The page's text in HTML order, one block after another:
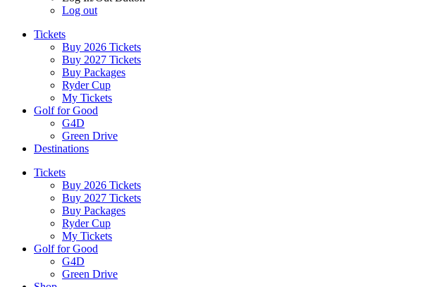
Log out
Tickets
Buy 2026 Tickets
Buy 2027 Tickets
Buy Packages
Ryder Cup
My Tickets
Golf for Good
G4D
Green Drive
Destinations
Tickets
Buy 2026 Tickets
Buy 2027 Tickets
Buy Packages
Ryder Cup
My Tickets
Golf for Good
G4D
Green Drive